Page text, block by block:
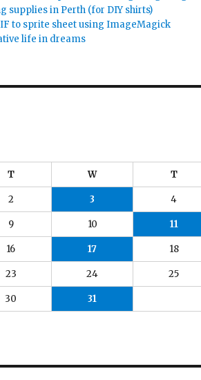
supplies in Perth (for DIY shirts)
to sprite sheet using ImageMagick
life in dreams
T W T
2 3 4
9 10 11
16 17 18
23 24 25
30
31